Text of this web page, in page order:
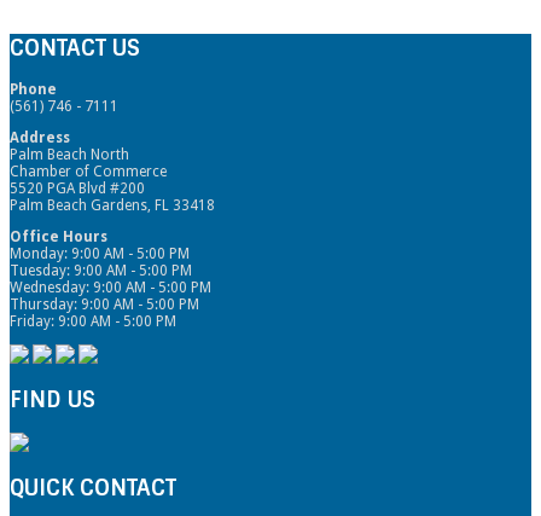
CONTACT US
Phone
(561) 746 - 7111
Address
Palm Beach North
Chamber of Commerce
5520 PGA Blvd #200
Palm Beach Gardens, FL 33418
Office Hours
Monday: 9:00 AM - 5:00 PM
Tuesday: 9:00 AM - 5:00 PM
Wednesday: 9:00 AM - 5:00 PM
Thursday: 9:00 AM - 5:00 PM
Friday: 9:00 AM - 5:00 PM
FIND US
QUICK CONTACT